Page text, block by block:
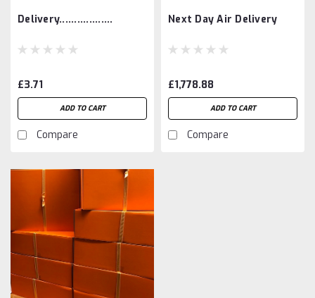
Delivery..................
£3.71
ADD TO CART
Compare
Next Day Air Delivery
£1,778.88
ADD TO CART
Compare